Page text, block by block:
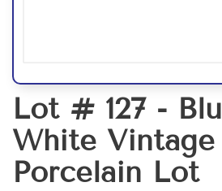
Lot # 127 -
White Vintage
Porcelain Lot